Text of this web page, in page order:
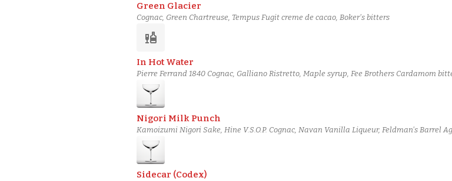
Green Glacier
Cognac, Green Chartreuse, Tempus Fugit creme de cacao, Boker's bitters
liquor
In Hot Water
Pierre Ferrand 1840 Cognac, Galliano Ristretto, Maple syrup, Fee Brothers Cardamom
Nigori Milk Punch
Kamoizumi Nigori Sake, Hine V.S.O.P. Cognac, Navan Vanilla Liqueur, Feldman's Barrel
Sidecar (Codex)